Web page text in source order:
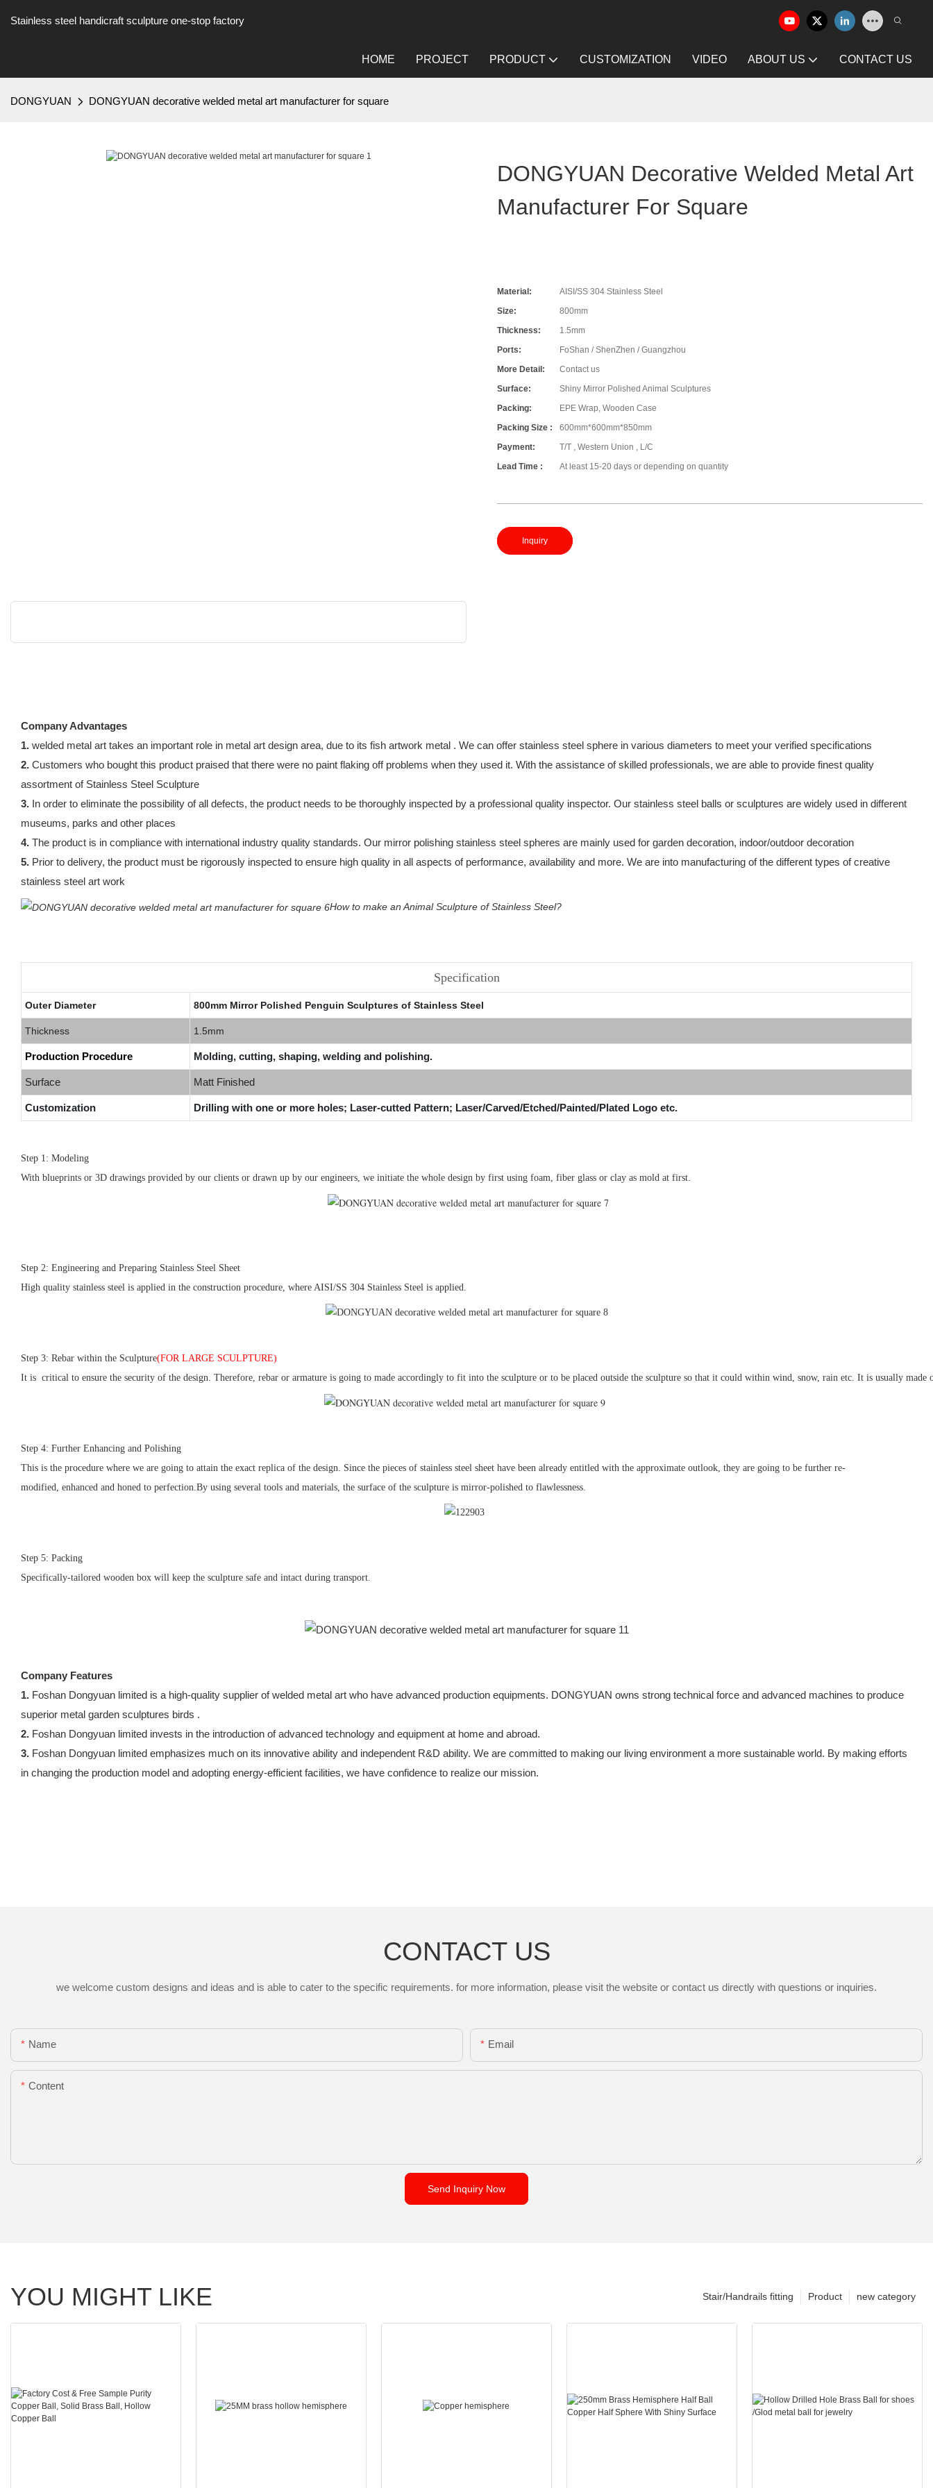
Stainless steel handicraft sculpture one-stop factory
HOME PROJECT PRODUCT CUSTOMIZATION VIDEO ABOUT US CONTACT US
DONGYUAN DONGYUAN decorative welded metal art manufacturer for square
DONGYUAN Decorative Welded Metal Art
Manufacturer For Square
Material:
AISI/SS 304 Stainless Steel
Size:
800mm
Thickness:
1.5mm
Ports:
FoShan / ShenZhen / Guangzhou
More Detail:
Contact us
Surface:
Shiny Mirror Polished Animal Sculptures
Packing:
EPE Wrap, Wooden Case
Packing Size :
600mm*600mm*850mm
Payment:
T/T , Western Union , L/C
Lead Time :
At least 15-20 days or depending on quantity
Inquiry
Company Advantages
1. welded metal art takes an important role in metal art design area, due to its fish artwork metal . We can offer stainless steel sphere in various diameters to meet your verified specifications
2. Customers who bought this product praised that there were no paint flaking off problems when they used it. With the assistance of skilled professionals, we are able to provide finest quality
assortment of Stainless Steel Sculpture
3. In order to eliminate the possibility of all defects, the product needs to be thoroughly inspected by a professional quality inspector. Our stainless steel balls or sculptures are widely used in different
museums, parks and other places
4. The product is in compliance with international industry quality standards. Our mirror polishing stainless steel spheres are mainly used for garden decoration, indoor/outdoor decoration
5. Prior to delivery, the product must be rigorously inspected to ensure high quality in all aspects of performance, availability and more. We are into manufacturing of the different types of creative
stainless steel art work
How to make an Animal Sculpture of Stainless Steel?
Specification
Outer Diameter 800mm Mirror Polished Penguin Sculptures of Stainless Steel
Thickness 1.5mm
Production Procedure Molding, cutting, shaping, welding and polishing.
Surface Matt Finished
Customization Drilling with one or more holes; Laser-cutted Pattern; Laser/Carved/Etched/Painted/Plated Logo etc.
Step 1: Modeling
With blueprints or 3D drawings provided by our clients or drawn up by our engineers, we initiate the whole design by first using foam, fiber glass or clay as mold at first.
Step 2: Engineering and Preparing Stainless Steel Sheet
High quality stainless steel is applied in the construction procedure, where AISI/SS 304 Stainless Steel is applied.
Step 3: Rebar within the Sculpture(FOR LARGE SCULPTURE)
It is critical to ensure the security of the design. Therefore, rebar or armature is going to made accordingly to fit into the sculpture or to be placed outside the sculpture so that it could within wind, snow, rain etc. It is usually made
Step 4: Further Enhancing and Polishing
This is the procedure where we are going to attain the exact replica of the design. Since the pieces of stainless steel sheet have been already entitled with the approximate outlook, they are going to be further re-
modified, enhanced and honed to perfection.By using several tools and materials, the surface of the sculpture is mirror-polished to flawlessness.
Step 5: Packing
Specifically-tailored wooden box will keep the sculpture safe and intact during transport.
Company Features
1. Foshan Dongyuan limited is a high-quality supplier of welded metal art who have advanced production equipments. DONGYUAN owns strong technical force and advanced machines to produce
superior metal garden sculptures birds .
2. Foshan Dongyuan limited invests in the introduction of advanced technology and equipment at home and abroad.
3. Foshan Dongyuan limited emphasizes much on its innovative ability and independent R&D ability. We are committed to making our living environment a more sustainable world. By making efforts
in changing the production model and adopting energy-efficient facilities, we have confidence to realize our mission.
CONTACT US
we welcome custom designs and ideas and is able to cater to the specific requirements. for more information, please visit the website or contact us directly with questions or inquiries.
Name Email
Content
Send Inquiry Now
YOU MIGHT LIKE new category
Product
Stair/Handrails fitting